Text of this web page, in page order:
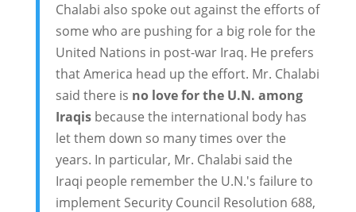
Chalabi also spoke out against the efforts of
some who are pushing for a big role for the
United Nations in post-war Iraq. He prefers
that America head up the effort. Mr. Chalabi
said there is no love for the U.N. among
Iraqisbecause the international body has
let them down so many times over the
years. In particular, Mr. Chalabi said the
Iraqi people remember the U.N.'s failure to
implement Security Council Resolution 688,